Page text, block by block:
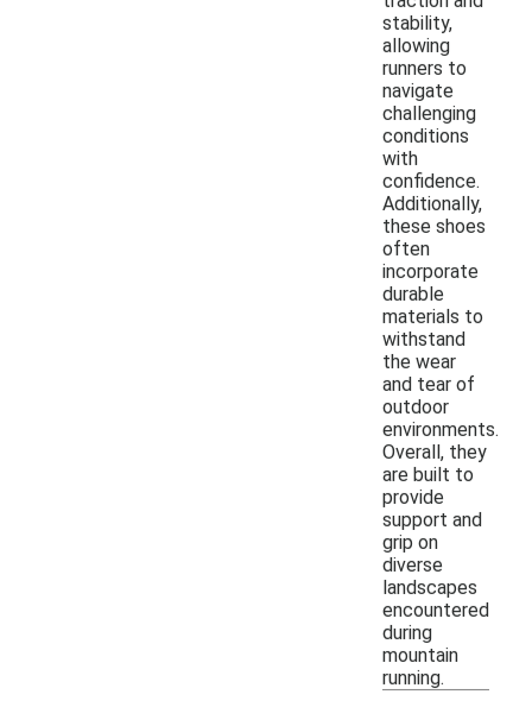
stability,
allowing
runners to
navigate
challenging
conditions
with
confidence.
Additionally,
these shoes
often
incorporate
durable
materials to
withstand
the wear
and tear of
outdoor
environments.
Overall, they
are built to
provide
support and
grip on
diverse
landscapes
encountered
during
mountain
running.